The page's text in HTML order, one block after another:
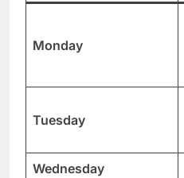
Monday
Tuesday
Wednesday